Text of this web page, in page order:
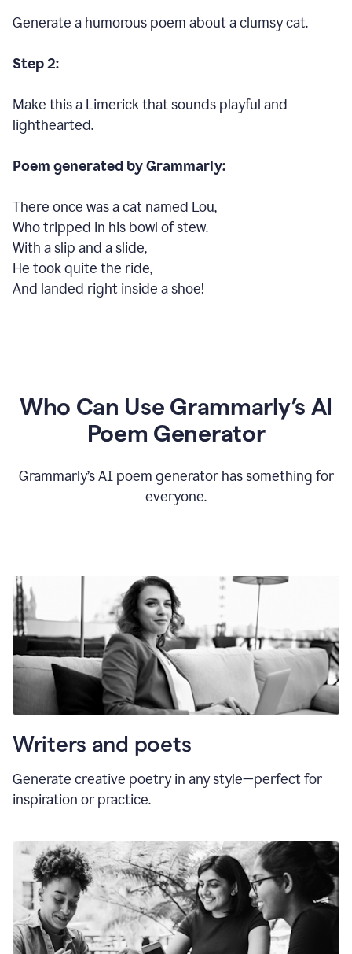
Generate a humorous poem about a clumsy cat.
Step 2:
Make this a Limerick that sounds playful and
lighthearted.
Poem generated by Grammarly:
There once was a cat named Lou,
Who tripped in his bowl of stew.
With a slip and a slide,
He took quite the ride,
And landed right inside a shoe!
Who Can Use Grammarly’s AI
Poem Generator
Grammarly’s AI poem generator has something for
everyone.
Writers and poets
Generate creative poetry in any style—perfect for
inspiration or practice.